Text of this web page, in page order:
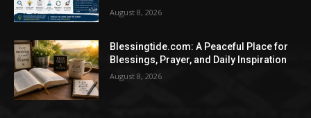
August 8, 2026
Blessingtide.com: A Peaceful Place for
Blessings, Prayer, and Daily Inspiration
August 8, 2026